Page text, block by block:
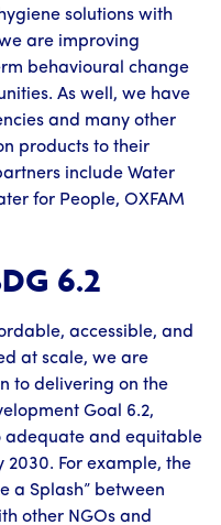
solutions with
are improving
behavioural change
As well, we have
and many other
products to their
include Water
for People, OXFAM
6.2
accessible, and
at scale, we are
to delivering on the
Goal 6.2,
adequate and equitable
For example, the
a Splash” between
other NGOs and